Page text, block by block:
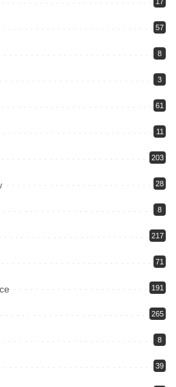
57
8
3
61
11
203
28
8
217
71
191
265
8
39